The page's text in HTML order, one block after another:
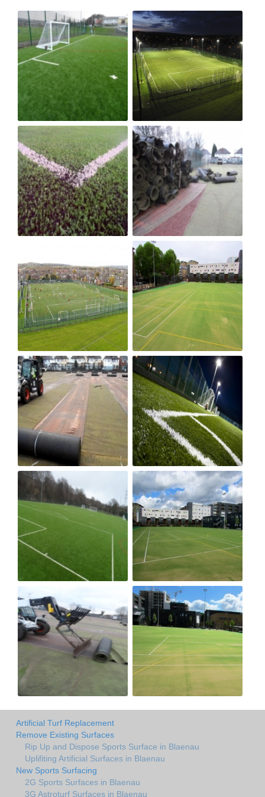
Artificial Turf Replacement
Remove Existing Surfaces
Rip Up and Dispose Sports Surface in Blaenau
Uplifiting Artificial Surfaces in Blaenau
New Sports Surfacing
2G Sports Surfaces in Blaenau
3G Astroturf Surfaces in Blaenau